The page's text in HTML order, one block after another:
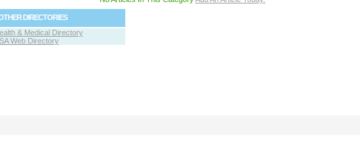
DIRECTORIES
& Medical Directory
Web Directory